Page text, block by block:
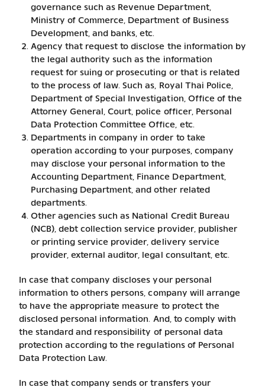
governance such as Revenue Department,
Ministry of Commerce, Department of Business
Development, and banks, etc.
Agency that request to disclose the information by
the legal authority such as the information
request for suing or prosecuting or that is related
to the process of law. Such as, Royal Thai Police,
Department of Special Investigation, Office of the
Attorney General, Court, police officer, Personal
Data Protection Committee Office, etc.
Departments in company in order to take
operation according to your purposes, company
may disclose your personal information to the
Accounting Department, Finance Department,
Purchasing Department, and other related
departments.
Other agencies such as National Credit Bureau
(NCB), debt collection service provider, publisher
or printing service provider, delivery service
provider, external auditor, legal consultant, etc.
In case that company discloses your personal
information to others persons, company will arrange
to have the appropriate measure to protect the
disclosed personal information. And, to comply with
the standard and responsibility of personal data
protection according to the regulations of Personal
Data Protection Law.
In case that company sends or transfers your